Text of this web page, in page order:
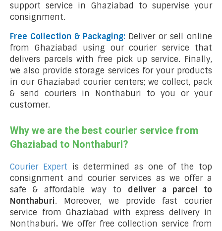
support service in Ghaziabad to supervise your
consignment.
Free Collection & Packaging: Deliver or sell online
from Ghaziabad using our courier service that
delivers parcels with free pick up service. Finally,
we also provide storage services for your products
in our Ghaziabad courier centers; we collect, pack
& send couriers in Nonthaburi to you or your
customer.
Why we are the best courier service from
Ghaziabad to Nonthaburi?
Courier Expert is determined as one of the top
consignment and courier services as we offer a
safe & affordable way to deliver a parcel to
Nonthaburi. Moreover, we provide fast courier
service from Ghaziabad with express delivery in
Nonthaburi. We offer free collection service from